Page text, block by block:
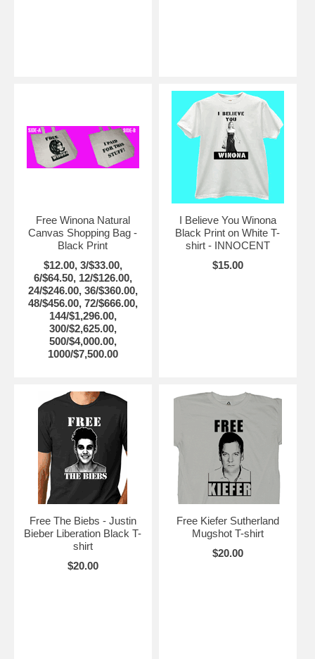
Free Winona Natural
Canvas Shopping Bag -
Black Print
$12.00, 3/$33.00,
6/$64.50, 12/$126.00,
24/$246.00, 36/$360.00,
48/$456.00, 72/$666.00,
144/$1,296.00,
300/$2,625.00,
500/$4,000.00,
1000/$7,500.00
I Believe You Winona
Black Print on White T-
shirt - INNOCENT
$15.00
Free The Biebs - Justin
Bieber Liberation Black T-
shirt
$20.00
Free Kiefer Sutherland
Mugshot T-shirt
$20.00